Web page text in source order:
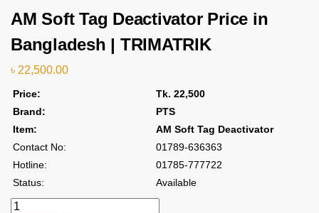
AM Soft Tag Deactivator Price in
Bangladesh | TRIMATRIK
৳ 22,500.00
Price:
Tk. 22,500
Brand:
PTS
Item:
AM Soft Tag Deactivator
Contact No:
01789-636363
Hotline:
01785-777722
Status:
Available